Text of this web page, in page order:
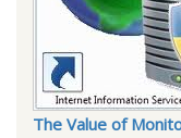
The Value of